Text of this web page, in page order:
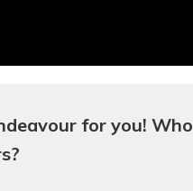
for you! Who